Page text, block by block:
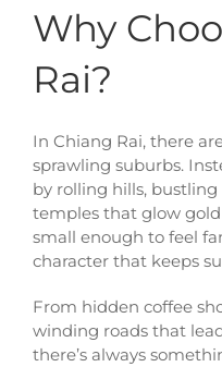
Why
Rai?
In Chiang Rai, there
sprawling suburbs.
by rolling hills,
temples that glow
small enough to feel
character that keeps
From hidden coffee
winding roads that
there’s always